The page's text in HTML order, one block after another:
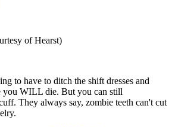
of Hearst)
to have to ditch the shift dresses and
you WILL die. But you can still
They always say, zombie teeth can't cut